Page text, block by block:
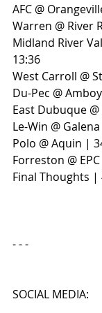
AFC @
Warren @ River
Midland River
13:36
West Carroll @
Du-Pec @
East Dubuque
Le-Win @
Polo @ Aquin |
Forreston @
Final Thoughts |
- - -
SOCIAL MEDIA: